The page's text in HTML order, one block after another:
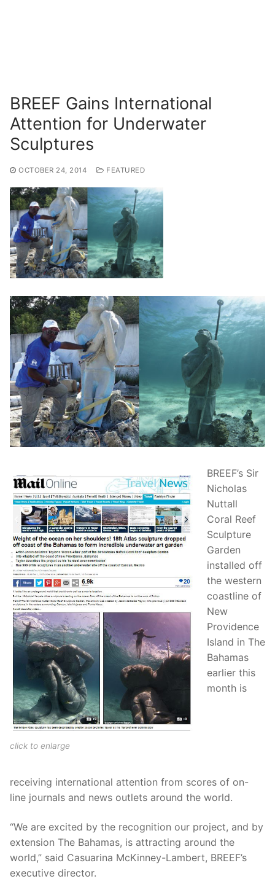
BREEF Gains International
Attention for Underwater
Sculptures
OCTOBER 24, 2014 FEATURED
click to enlarge
BREEF’s Sir
Nicholas
Nuttall
Coral Reef
Sculpture
Garden
installed off
the western
coastline of
New
Providence
Island in The
Bahamas
earlier this
month is
receiving international attention from scores of on-
line journals and news outlets around the world.
“We are excited by the recognition our project, and by
extension The Bahamas, is attracting around the
world,” said Casuarina McKinney-Lambert, BREEF’s
executive director.